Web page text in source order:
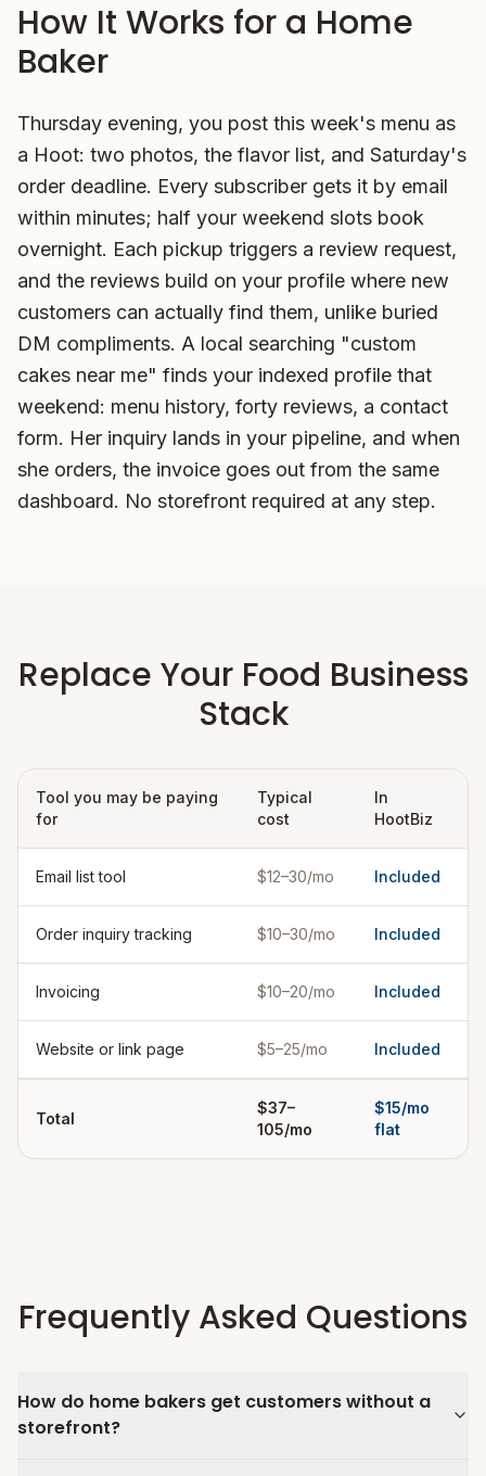
How It Works for a Home
Baker
Thursday evening, you post this week's menu as
a Hoot: two photos, the flavor list, and Saturday's
order deadline. Every subscriber gets it by email
within minutes; half your weekend slots book
overnight. Each pickup triggers a review request,
and the reviews build on your profile where new
customers can actually find them, unlike buried
DM compliments. A local searching "custom
cakes near me" finds your indexed profile that
weekend: menu history, forty reviews, a contact
form. Her inquiry lands in your pipeline, and when
she orders, the invoice goes out from the same
dashboard. No storefront required at any step.
Replace Your Food Business
Stack
Tool you may be paying
for
Typical
cost
In
HootBiz
Email list tool $12–30/mo Included
Order inquiry tracking $10–30/mo Included
Invoicing $10–20/mo Included
Website or link page $5–25/mo Included
Total
$37–
105/mo
$15/mo
flat
Frequently Asked Questions
How do home bakers get customers without a
storefront?